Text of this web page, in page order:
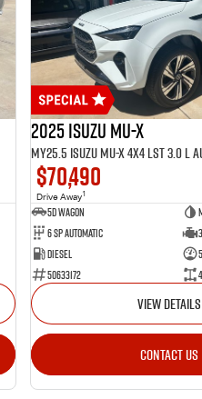
2025 Isuzu MU-X
$70,490
Drive Away1
5D WAGON
6 Sp Automatic
Diesel
50633172
VIEW DETAILS
CONTACT US